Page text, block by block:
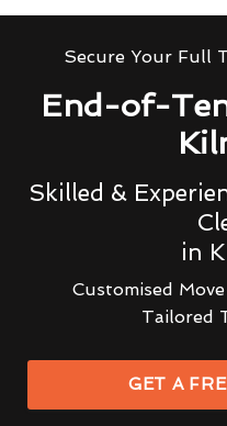
Secure Your Full
End-of-
Skilled &
in
Customised
Tailored
GET A